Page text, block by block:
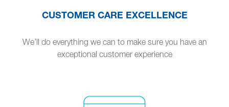
CUSTOMER CARE EXCELLENCE
We’ll do everything we can to make sure you have an
exceptional customer experience